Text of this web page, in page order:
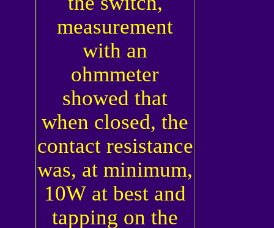
measurement
with an
ohmmeter
showed that
when closed, the
contact resistance
was, at minimum,
10W at best and
tapping on the